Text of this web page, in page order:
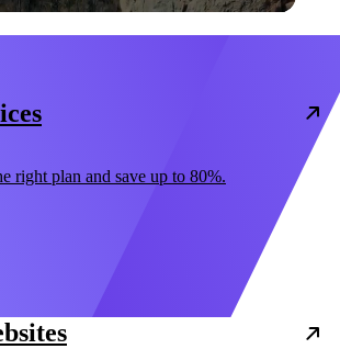
right plan and save up to 80%.